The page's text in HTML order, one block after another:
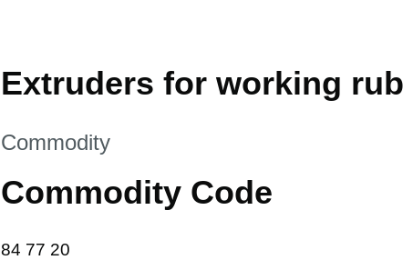
Extruders for working
This section is
Commodity
Commodity Code
84 77 20
84 77 20